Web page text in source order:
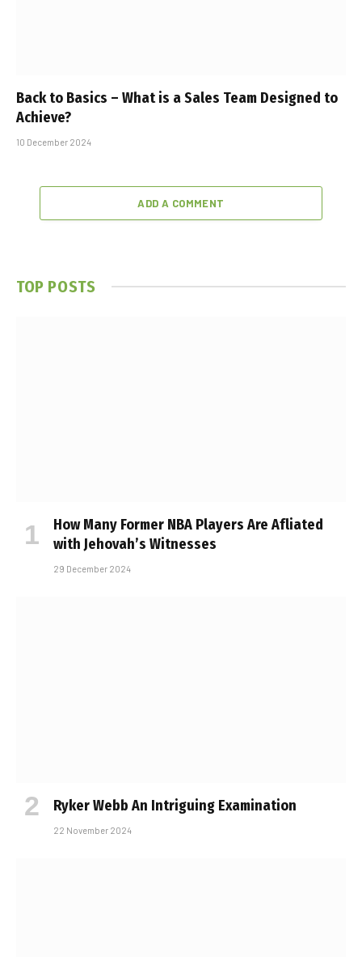
Back to Basics – What is a Sales Team Designed to
Achieve?
10 December 2024
ADD A COMMENT
TOP POSTS
How Many Former NBA Players Are Affiliated
with Jehovah’s Witnesses
29 December 2024
Ryker Webb An Intriguing Examination
22 November 2024